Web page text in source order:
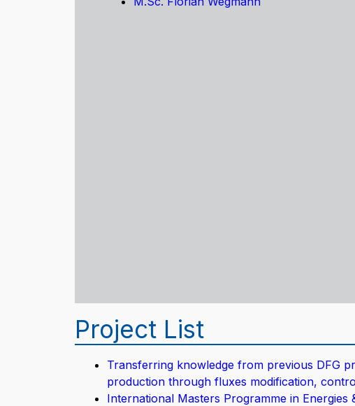
Project List
Transferring knowledge from previous DFG
production through fluxes modification,
International Masters Programme in Energies